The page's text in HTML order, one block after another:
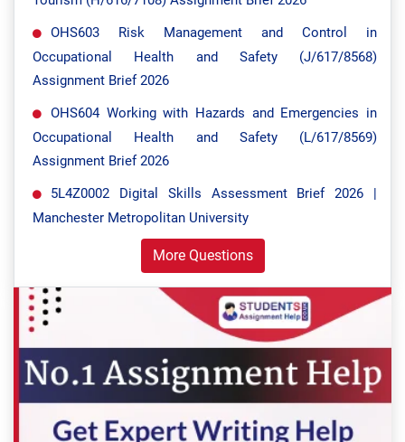
OHS603 Risk Management and Control in
Occupational Health and Safety (J/617/8568)
Assignment Brief 2026
OHS604 Working with Hazards and Emergencies in
Occupational Health and Safety (L/617/8569)
Assignment Brief 2026
5L4Z0002 Digital Skills Assessment Brief 2026 |
Manchester Metropolitan University
More Questions